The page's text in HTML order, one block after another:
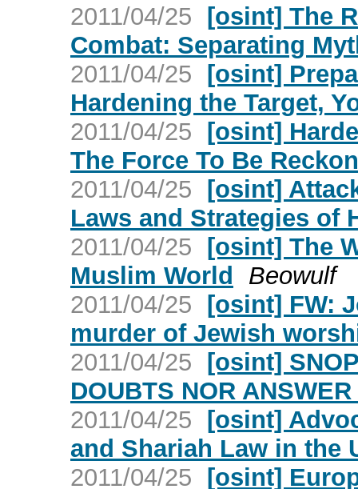
2011/04/25 [osint] The
Combat: Separating
2011/04/25 [osint]
Hardening the Target,
2011/04/25 [osint]
The Force To Be
2011/04/25 [osint]
Laws and Strategies of
2011/04/25 [osint] The
Muslim World
Beowulf
2011/04/25 [osint] FW:
murder of Jewish
2011/04/25 [osint]
DOUBTS NOR
2011/04/25 [osint]
and Shariah Law in the
2011/04/25 [osint]